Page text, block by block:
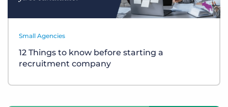
Small Agencies
12 Things to know before starting a
recruitment company